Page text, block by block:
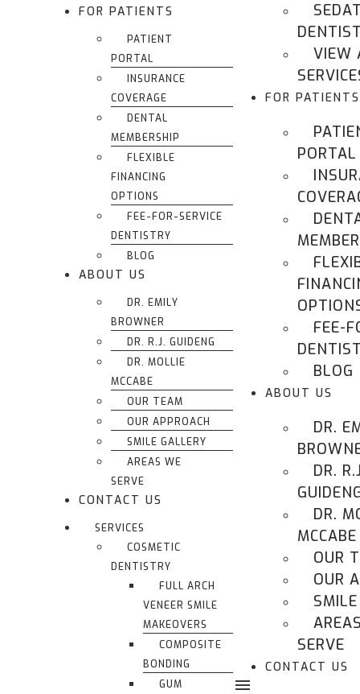
FOR PATIENTS
PATIENT
PORTAL
INSURANCE
COVERAGE
DENTAL
MEMBERSHIP
FLEXIBLE
FINANCING
OPTIONS
FEE-FOR-SERVICE
DENTISTRY
BLOG
ABOUT US
DR. EMILY
BROWNER
DR. R.J. GUIDENG
DR. MOLLIE
MCCABE
OUR TEAM
OUR APPROACH
SMILE GALLERY
AREAS WE
SERVE
CONTACT US
SERVICES
COSMETIC
DENTISTRY
FULL ARCH
VENEER SMILE
MAKEOVERS
COMPOSITE
BONDING
GUM
VIEW
FOR PATIENTS
PORTAL
FEE-
BLOG
ABOUT US
DR.
DR.
DR.
MCCABE
OUR
OUR
SERVE
CONTACT US